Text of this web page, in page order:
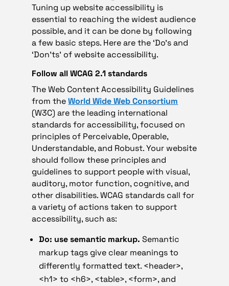
Tuning up website accessibility is
essential to reaching the widest audience
possible, and it can be done by following
a few basic steps. Here are the ‘Do’s and
‘Don’ts’ of website accessibility.
Follow all WCAG 2.1 standards
The Web Content Accessibility Guidelines
from theWorld Wide Web Consortium
(W3C) are the leading international
standards for accessibility, focused on
principles of Perceivable, Operable,
Understandable, and Robust. Your website
should follow these principles and
guidelines to support people with visual,
auditory, motor function, cognitive, and
other disabilities. WCAG standards call for
a variety of actions taken to support
accessibility, such as:
Do: use semantic markup. Semantic
markup tags give clear meanings to
differently formatted text. <header>,
<h1> to <h6>, <table>, <form>, and